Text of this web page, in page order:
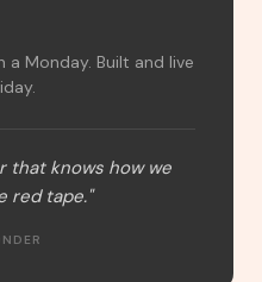
Monday. Built and live
that knows how we
red tape."